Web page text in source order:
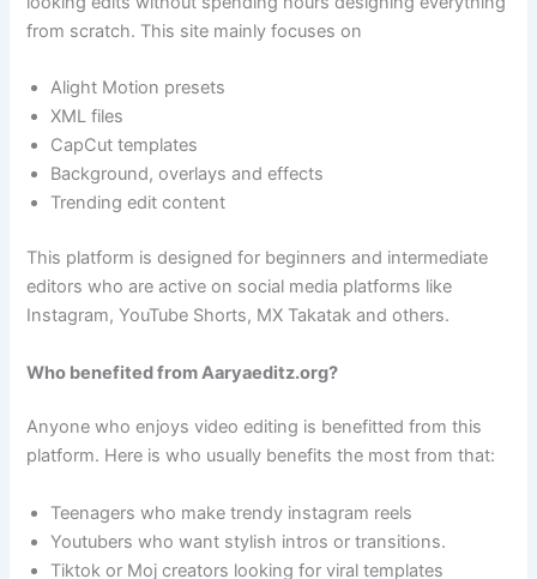
from scratch. This site mainly focuses on
Alight Motion presets
XML files
CapCut templates
Background, overlays and effects
Trending edit content
This platform is designed for beginners and intermediate
editors who are active on social media platforms like
Instagram, YouTube Shorts, MX Takatak and others.
Who benefited from Aaryaeditz.org?
Anyone who enjoys video editing is benefitted from this
platform. Here is who usually benefits the most from that:
Teenagers who make trendy instagram reels
Youtubers who want stylish intros or transitions.
Tiktok or Moj creators looking for viral templates